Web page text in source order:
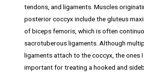
tendons, and ligaments. Muscles
posterior coccyx include the gluteus
of biceps femoris, which is often
sacrotuberous ligaments. Although
ligaments attach to the coccyx, the ones
important for treating a hooked and